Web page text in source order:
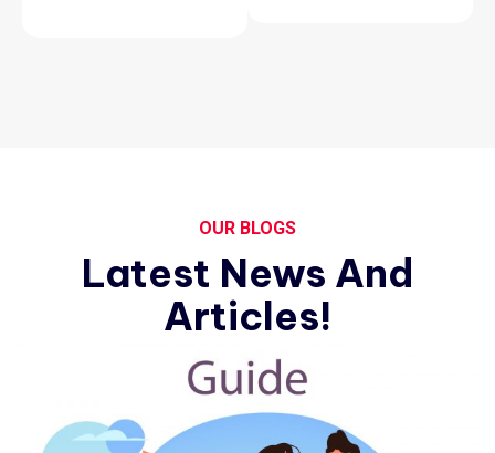
OUR BLOGS
Latest News And
Articles!